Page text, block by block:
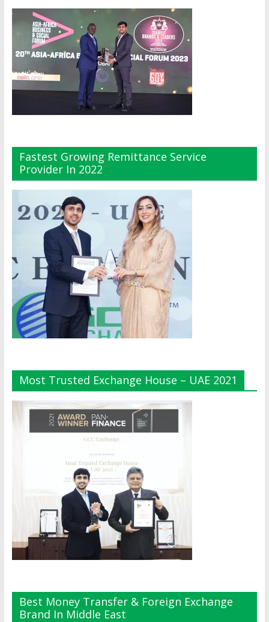
Fastest Growing Remittance Service
Provider In 2022
Most Trusted Exchange House – UAE 2021
Best Money Transfer & Foreign Exchange
Brand In Middle East